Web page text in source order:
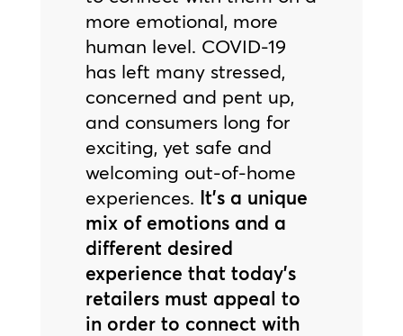
more emotional, more
human level. COVID-19
has left many stressed,
concerned and pent up,
and consumers long for
exciting, yet safe and
welcoming out-of-home
experiences. It’s a unique
mix of emotions and a
different desired
experience that today’s
retailers must appeal to
in order to connect with